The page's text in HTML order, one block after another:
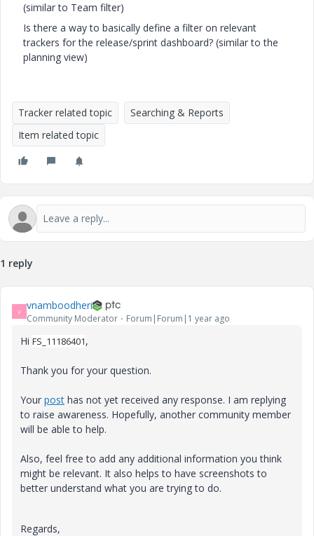
(similar to Team filter)
Is there a way to basically define a filter on relevant
trackers for the release/sprint dashboard? (similar to the
planning view)
Tracker related topic
Searching & Reports
Item related topic
1 reply
V vnamboodheri
Community Moderator Forum|Forum|1 year ago
Hi FS_11186401,
Thank you for your question.
Your post has not yet received any response. I am replying
to raise awareness. Hopefully, another community member
will be able to help.
Also, feel free to add any additional information you think
might be relevant. It also helps to have screenshots to
better understand what you are trying to do.
Regards,